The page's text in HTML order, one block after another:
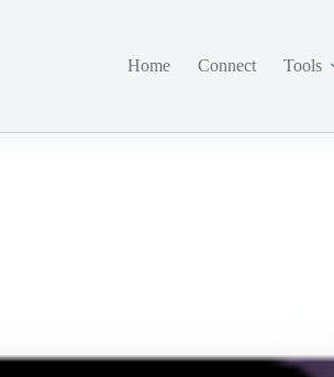
Home
Connect Tools